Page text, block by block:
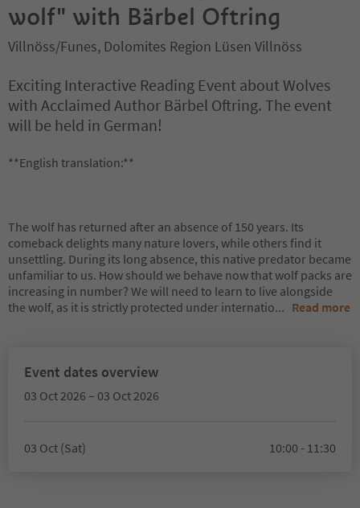
wolf" with Bärbel Oftring
Villnöss/Funes, Dolomites Region Lüsen Villnöss
Exciting Interactive Reading Event about Wolves
with Acclaimed Author Bärbel Oftring. The event
will be held in German!
**English translation:**
The wolf has returned after an absence of 150 years. Its
comeback delights many nature lovers, while others find it
unsettling. During its long absence, this native predator became
unfamiliar to us. How should we behave now that wolf packs are
increasing in number? We will need to learn to live alongside
the wolf, as it is strictly protected under internatio... Read more
Event dates overview
03 Oct 2026 – 03 Oct 2026
03 Oct (Sat) 10:00 - 11:30